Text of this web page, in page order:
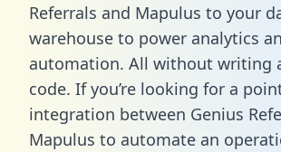
Referrals and Mapulus to your
warehouse to power analytics
automation. All without writing
code. If you’re looking for a
integration between Genius
Mapulus to automate an